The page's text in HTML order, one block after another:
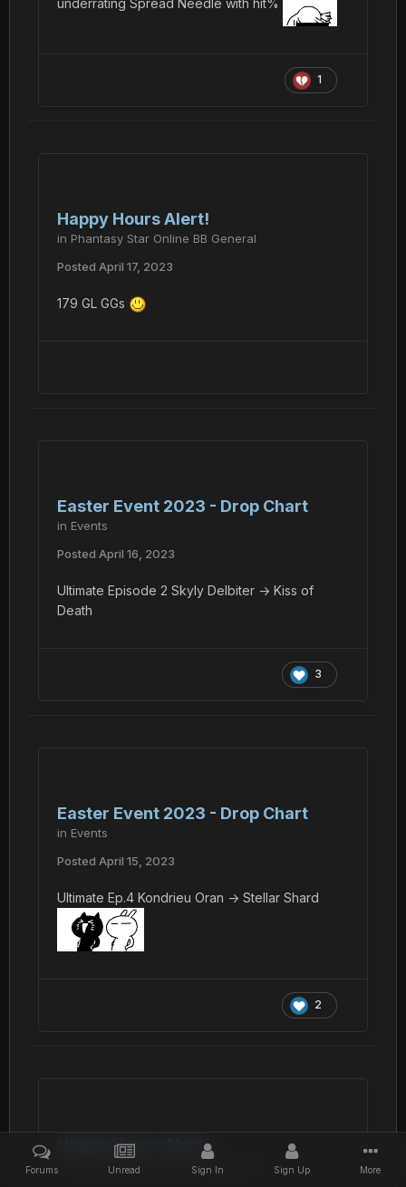
underrating Spread Needle with hit%
1
Happy Hours Alert!
in Phantasy Star Online BB General
Posted April 17, 2023
179 GL GGs
Easter Event 2023 - Drop Chart
in Events
Posted April 16, 2023
Ultimate Episode 2 Skyly Delbiter -> Kiss of
Death
3
Easter Event 2023 - Drop Chart
in Events
Posted April 15, 2023
Ultimate Ep.4 Kondrieu Oran -> Stellar Shard
2
Happy Hours Alert!
Phantasy Star Online BB General
Forums Unread Sign In Sign Up More